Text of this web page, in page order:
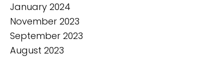
January 2024
November 2023
September 2023
August 2023